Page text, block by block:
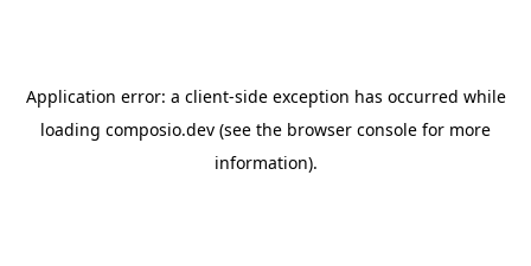
Application error: a client-side exception has occurred while
loading composio.dev (see the browser console for more
information).